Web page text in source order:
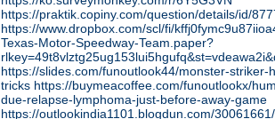
https://praktik.copiny.com/question/details/id/
https://www.dropbox.com/scl/fi/
Texas-Motor-Speedway-Team.paper?
https://slides.com/funoutlook44/monster-striker-
tricks https://buymeacoffee.com/funoutlookx/
due-relapse-lymphoma-just-before-away-game
https://outlookindia1101.blogdun.com/